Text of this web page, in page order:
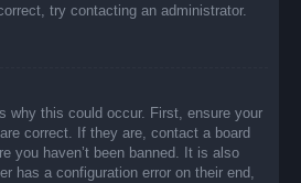
try contacting an administrator.
why this could occur. First, ensure your
correct. If they are, contact a board
you haven’t been banned. It is also
has a configuration error on their end,